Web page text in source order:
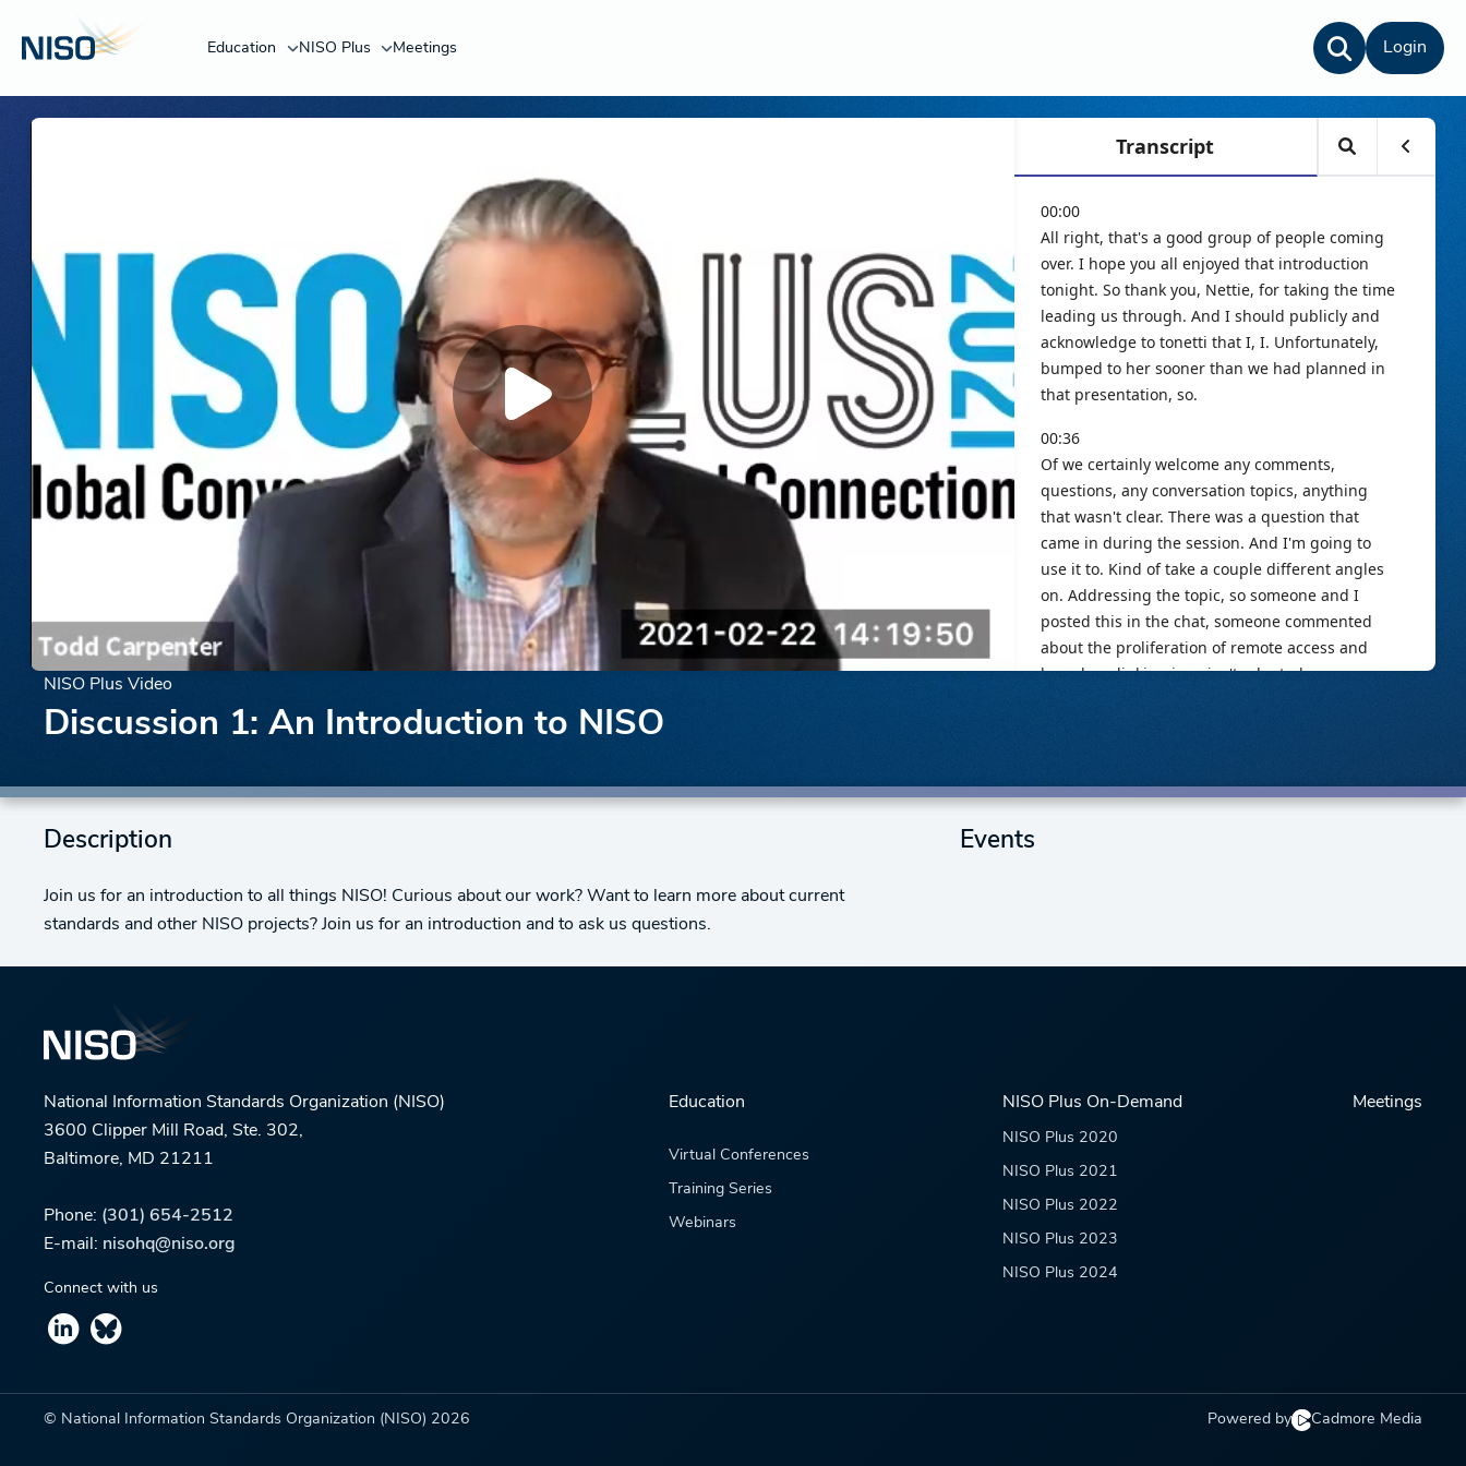
Education NISO Plus Meetings Login
NISO Plus Video
Discussion 1: An Introduction to NISO
Description
Join us for an introduction to all things NISO! Curious about our work? Want to learn more about current
standards and other NISO projects? Join us for an introduction and to ask us questions.
Events
National Information Standards Organization (NISO)
3600 Clipper Mill Road, Ste. 302,
Baltimore, MD 21211
Phone: (301) 654-2512
E-mail: nisohq@niso.org
Connect with us
Education
Virtual Conferences
Training Series
Webinars
NISO Plus On-Demand
NISO Plus 2020
NISO Plus 2021
NISO Plus 2022
NISO Plus 2023
NISO Plus 2024
Meetings
© National Information Standards Organization (NISO) 2026 Powered by Cadmore Media